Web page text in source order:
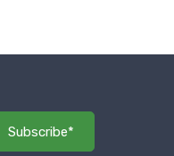
Subscribe*